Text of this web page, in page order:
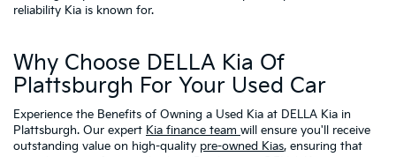
reliability Kia is known for.
Why Choose DELLA Kia Of
Plattsburgh For Your Used Car
Experience the Benefits of Owning a Used Kia at DELLA Kia in
Plattsburgh. Our expert Kia finance team will ensure you'll receive
outstanding value on high-quality pre-owned Kias, ensuring that